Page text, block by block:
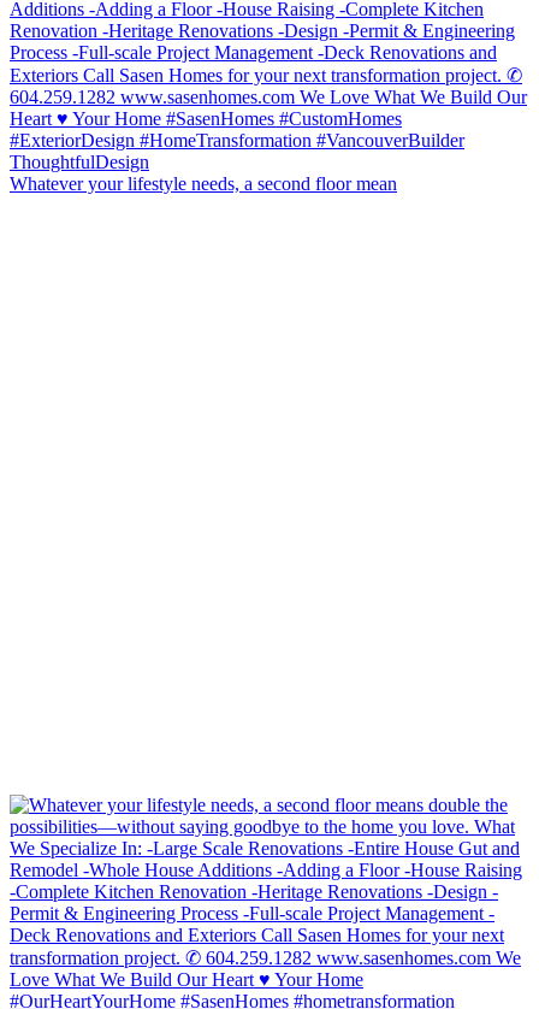
Whatever your lifestyle needs, a second floor mean